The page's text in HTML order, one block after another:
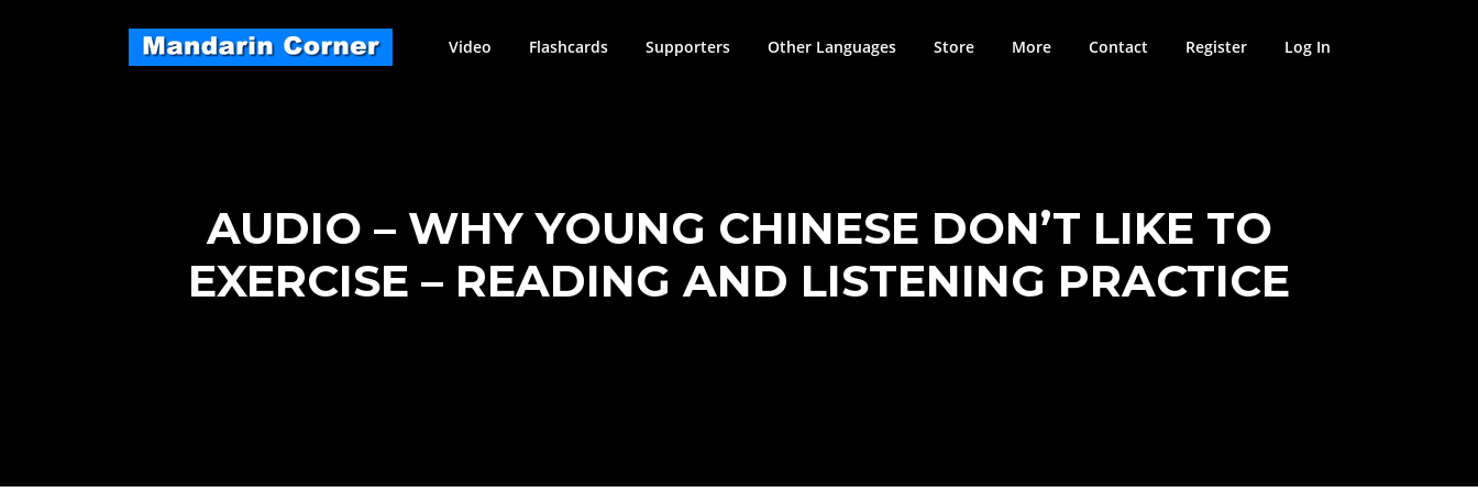
Video Flashcards Supporters Other Languages Store More Contact Register Log In
AUDIO – WHY YOUNG CHINESE DON’T LIKE TO
EXERCISE – READING AND LISTENING PRACTICE